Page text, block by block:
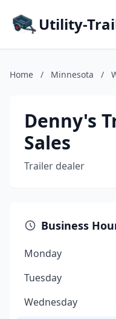
Utility-
Home / Minnesota /
Denny's
Sales
Trailer dealer
Business
Monday
Tuesday
Wednesday